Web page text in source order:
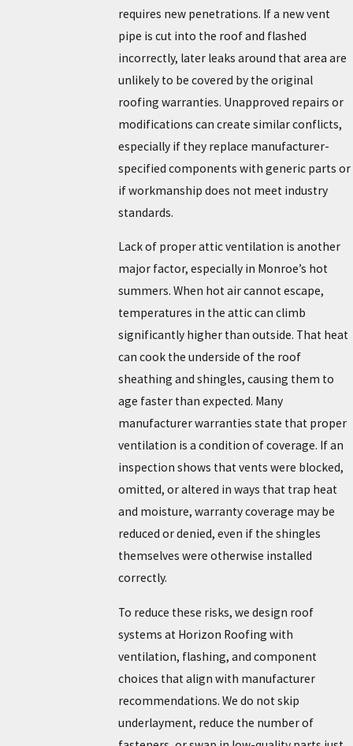
requires new penetrations. If a new vent
pipe is cut into the roof and flashed
incorrectly, later leaks around that area are
unlikely to be covered by the original
roofing warranties. Unapproved repairs or
modifications can create similar conflicts,
especially if they replace manufacturer-
specified components with generic parts or
if workmanship does not meet industry
standards.
Lack of proper attic ventilation is another
major factor, especially in Monroe’s hot
summers. When hot air cannot escape,
temperatures in the attic can climb
significantly higher than outside. That heat
can cook the underside of the roof
sheathing and shingles, causing them to
age faster than expected. Many
manufacturer warranties state that proper
ventilation is a condition of coverage. If an
inspection shows that vents were blocked,
omitted, or altered in ways that trap heat
and moisture, warranty coverage may be
reduced or denied, even if the shingles
themselves were otherwise installed
correctly.
To reduce these risks, we design roof
systems at Horizon Roofing with
ventilation, flashing, and component
choices that align with manufacturer
recommendations. We do not skip
underlayment, reduce the number of